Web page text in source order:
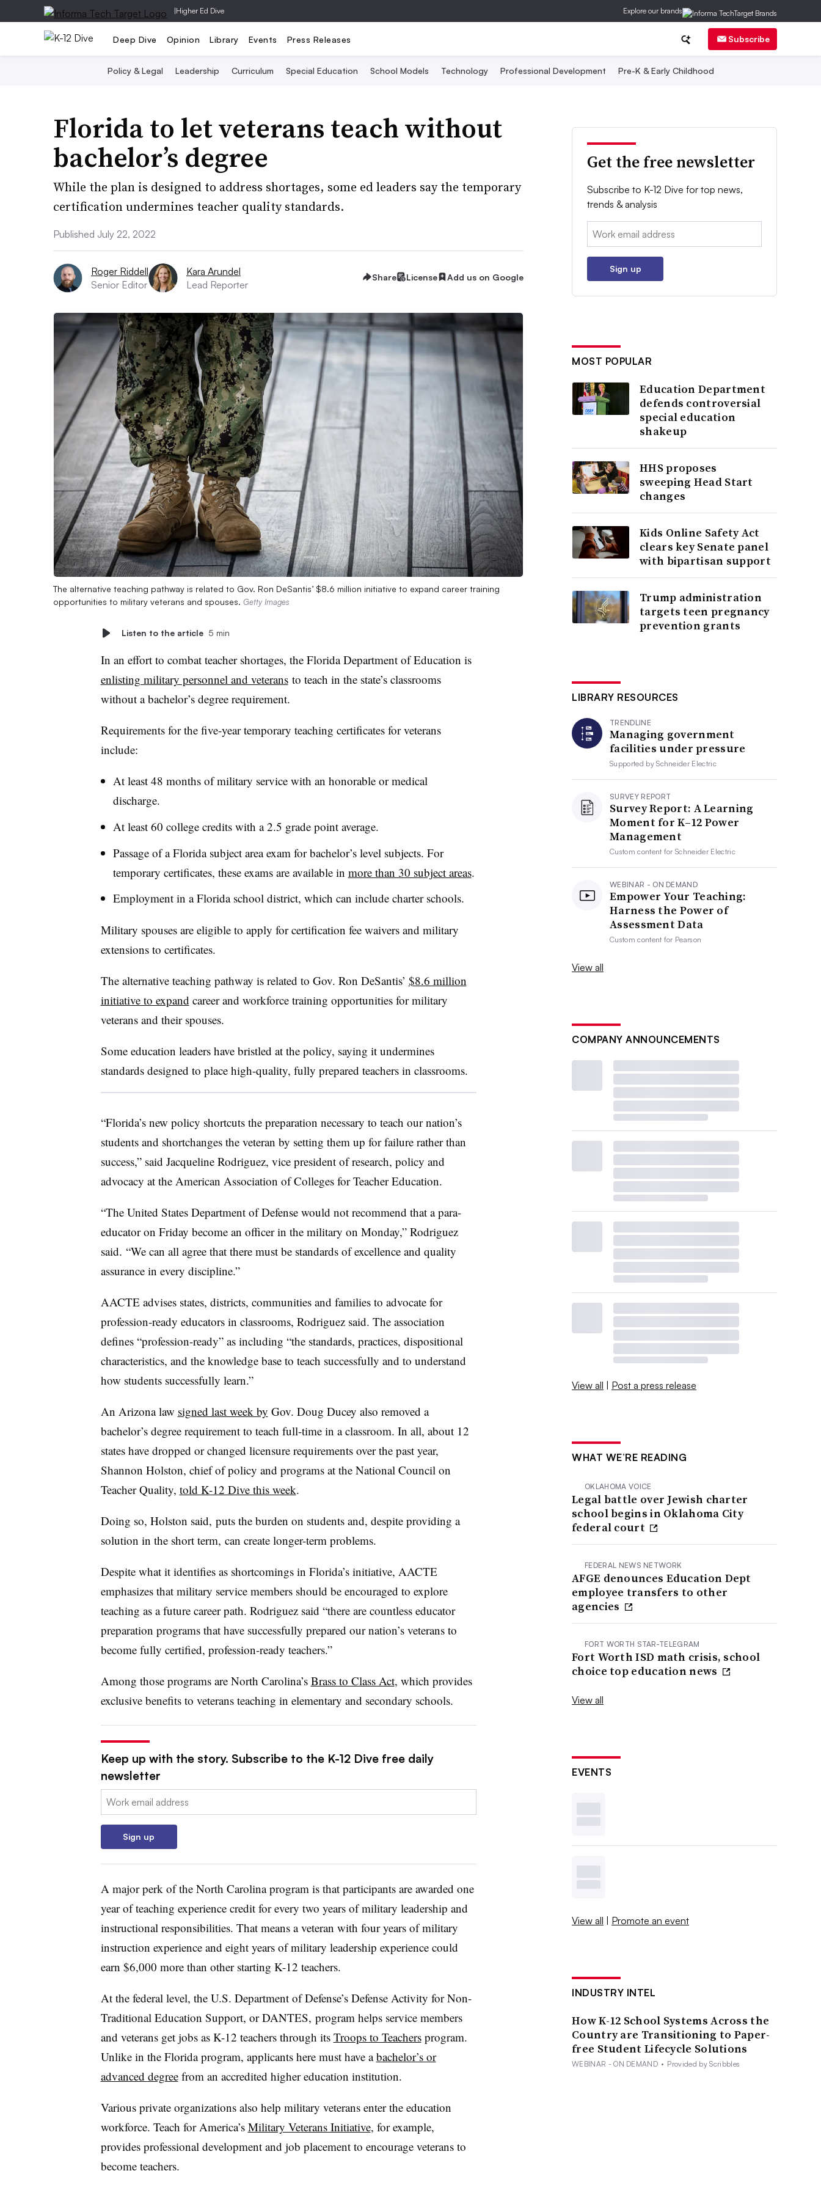
|Higher Ed Dive Explore our brands
Deep Dive Opinion Library Events Press Releases Subscribe
Policy & Legal Leadership Curriculum Special Education School Models Technology Professional Development Pre-K & Early Childhood
Florida to let veterans teach without
bachelor’s degree
While the plan is designed to address shortages, some ed leaders say the temporary
certification undermines teacher quality standards.
Published July 22, 2022
Roger Riddell
Senior Editor
Kara Arundel
Lead Reporter
Share License Add us on Google
The alternative teaching pathway is related to Gov. Ron DeSantis’ $8.6 million initiative to expand career training
opportunities to military veterans and spouses. Getty Images
Listen to the article 5 min
In an effort to combat teacher shortages, the Florida Department of Education is
enlisting military personnel and veteransto teach in the state’s classrooms
without a bachelor’s degree requirement.
Requirements for the five-year temporary teaching certificates for veterans
include:
At least 48 months of military service with an honorable or medical
discharge.
At least 60 college credits with a 2.5 grade point average.
Passage of a Florida subject area exam for bachelor’s level subjects. For
temporary certificates, these exams are available in more than 30 subject areas.
Employment in a Florida school district, which can include charter schools.
Military spouses are eligible to apply for certification fee waivers and military
extensions to certificates.
The alternative teaching pathway is related to Gov. Ron DeSantis’ $8.6 million
initiative to expand career and workforce training opportunities for military
veterans and their spouses.
Some education leaders have bristled at the policy, saying it undermines
standards designed to place high-quality, fully prepared teachers in classrooms.
“Florida’s new policy shortcuts the preparation necessary to teach our nation’s
students and shortchanges the veteran by setting them up for failure rather than
success,” said Jacqueline Rodriguez, vice president of research, policy and
advocacy at the American Association of Colleges for Teacher Education.
“The United States Department of Defense would not recommend that a para-
educator on Friday become an officer in the military on Monday,” Rodriguez
said. “We can all agree that there must be standards of excellence and quality
assurance in every discipline.”
AACTE advises states, districts, communities and families to advocate for
profession-ready educators in classrooms, Rodriguez said. The association
defines “profession-ready” as including “the standards, practices, dispositional
characteristics, and the knowledge base to teach successfully and to understand
how students successfully learn.”
An Arizona law signed last week by Gov. Doug Ducey also removed a
bachelor’s degree requirement to teach full-time in a classroom. In all, about 12
states have dropped or changed licensure requirements over the past year,
Shannon Holston, chief of policy and programs at the National Council on
Teacher Quality, told K-12 Dive this week.
Doing so, Holston said, puts the burden on students and, despite providing a
solution in the short term, can create longer-term problems.
Despite what it identifies as shortcomings in Florida’s initiative, AACTE
emphasizes that military service members should be encouraged to explore
teaching as a future career path. Rodriguez said “there are countless educator
preparation programs that have successfully prepared our nation’s veterans to
become fully certified, profession-ready teachers.”
Among those programs are North Carolina’s Brass to Class Act, which provides
exclusive benefits to veterans teaching in elementary and secondary schools.
Keep up with the story. Subscribe to the K-12 Dive free daily
newsletter
Email:
Sign up
A major perk of the North Carolina program is that participants are awarded one
year of teaching experience credit for every two years of military leadership and
instructional responsibilities. That means a veteran with four years of military
instruction experience and eight years of military leadership experience could
earn $6,000 more than other starting K-12 teachers.
At the federal level, the U.S. Department of Defense’s Defense Activity for Non-
Traditional Education Support, or DANTES, program helps service members
and veterans get jobs as K-12 teachers through its Troops to Teachersprogram.
Unlike in the Florida program, applicants here must have abachelor’s or
advanced degreefrom an accredited higher education institution.
Various private organizations also help military veterans enter the education
workforce. Teach for America’s Military Veterans Initiative, for example,
provides professional development and job placement to encourage veterans to
become teachers.
Get the free newsletter
Subscribe to K-12 Dive for top news,
trends & analysis
Email:
Sign up
MOST POPULAR
Education Department
defends controversial
special education
shakeup
HHS proposes
sweeping Head Start
changes
Kids Online Safety Act
clears key Senate panel
with bipartisan support
Trump administration
targets teen pregnancy
prevention grants
LIBRARY RESOURCES
TRENDLINE
Managing government
facilities under pressure
Supported bySchneider Electric
SURVEY REPORT
Survey Report: A Learning
Moment for K–12 Power
Management
Custom content forSchneider Electric
WEBINAR - ON DEMAND
Empower Your Teaching:
Harness the Power of
Assessment Data
Custom content for Pearson
View all
COMPANY ANNOUNCEMENTS
View all | Post a press release
WHAT WE’RE READING
OKLAHOMA VOICE
Legal battle over Jewish charter
school begins in Oklahoma City
federal court
FEDERAL NEWS NETWORK
AFGE denounces Education Dept
employee transfers to other
agencies
FORT WORTH STAR-TELEGRAM
Fort Worth ISD math crisis, school
choice top education news
View all
EVENTS
View all | Promote an event
INDUSTRY INTEL
How K-12 School Systems Across the
Country are Transitioning to Paper-
free Student Lifecycle Solutions
WEBINAR - ON DEMAND • Provided by Scribbles